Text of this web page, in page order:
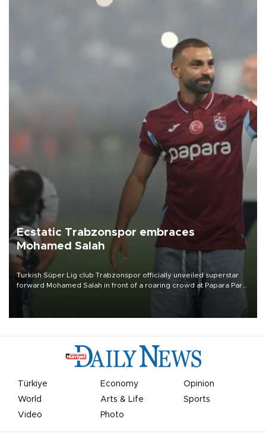
Ecstatic Trabzonspor embraces
Mohamed Salah
Turkish Süper Lig club Trabzonspor officially unveiled superstar
forward Mohamed Salah in front of a roaring crowd at Papara Park
Türkiye Economy
Opinion
World
Arts & Life
Sports
Video
Photo